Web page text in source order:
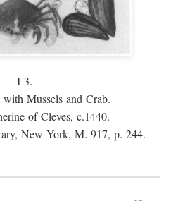
I-3.
Mussels and Crab.
of Cleves, c.1440.
New York, M. 917, p. 244.